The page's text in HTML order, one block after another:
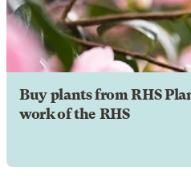
Buy plants from RHS
work of the RHS